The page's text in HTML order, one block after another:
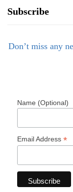
Subscribe
Don’t miss any
Name (Optional)
Email Address *